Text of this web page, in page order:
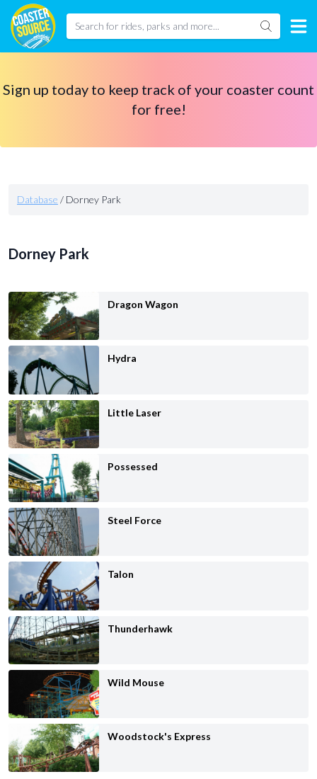
Sign up today to keep track of your coaster count
for free!
Database / Dorney Park
Dorney Park
Dragon Wagon
Hydra
Little Laser
Possessed
Steel Force
Talon
Thunderhawk
Wild Mouse
Woodstock's Express